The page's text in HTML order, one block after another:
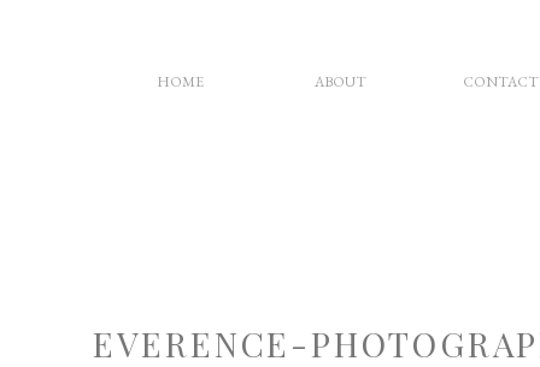
CONTACT
ABOUT
HOME
EVERENCE-